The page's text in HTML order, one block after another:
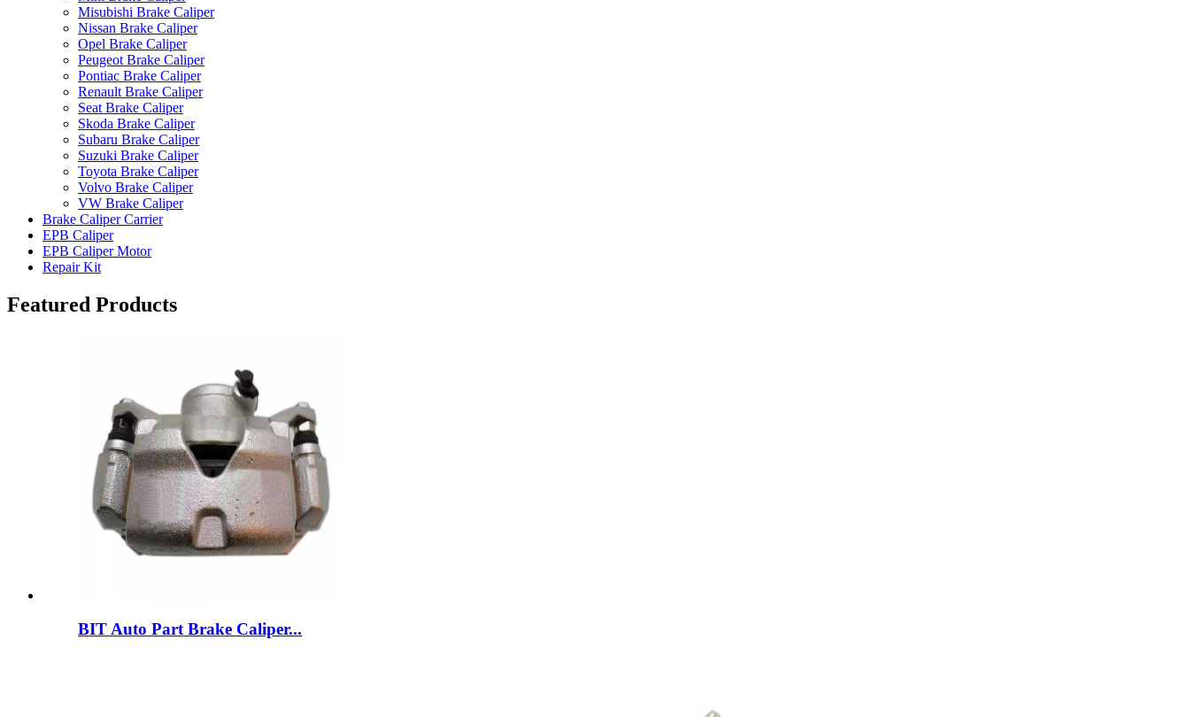
Misubishi Brake Caliper
Nissan Brake Caliper
Opel Brake Caliper
Peugeot Brake Caliper
Pontiac Brake Caliper
Renault Brake Caliper
Seat Brake Caliper
Skoda Brake Caliper
Subaru Brake Caliper
Suzuki Brake Caliper
Toyota Brake Caliper
Volvo Brake Caliper
VW Brake Caliper
Brake Caliper Carrier
EPB Caliper
EPB Caliper Motor
Repair Kit
Featured Products
BIT Auto Part Brake Caliper...